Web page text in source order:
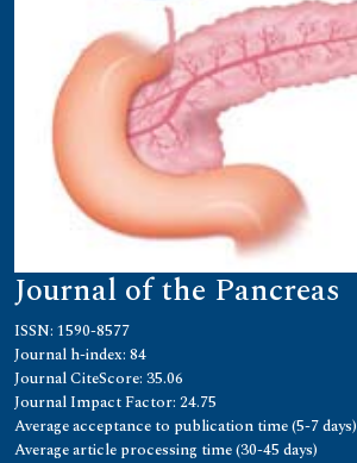
Journal of the Pancreas
ISSN: 1590-8577
Journal h-index: 84
Journal CiteScore: 35.06
Journal Impact Factor: 24.75
Average acceptance to publication time (5-7 days)
Average article processing time (30-45 days)